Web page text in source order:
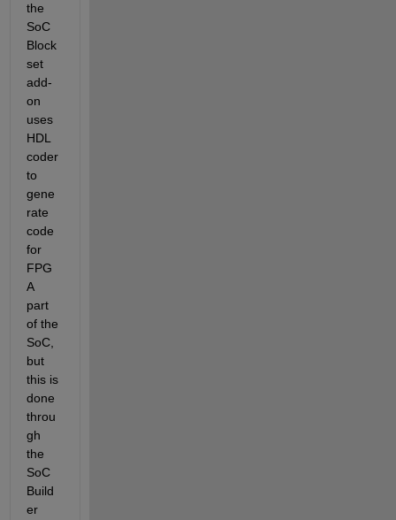
the
SoC
Block
set
add-
on
uses
HDL
coder
to
gene
rate
code
for
FPG
A
part
of the
SoC,
but
this is
done
throu
gh
the
SoC
Build
er